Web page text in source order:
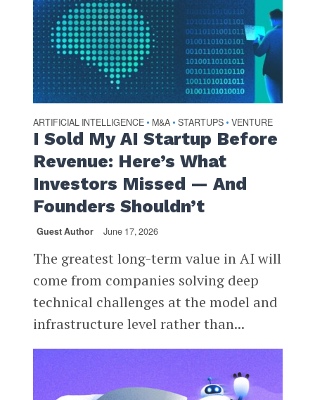
ARTIFICIAL INTELLIGENCE • M&A • STARTUPS • VENTURE
I Sold My AI Startup Before
Revenue: Here’s What
Investors Missed — And
Founders Shouldn’t
Guest Author June 17, 2026
The greatest long-term value in AI will
come from companies solving deep
technical challenges at the model and
infrastructure level rather than...